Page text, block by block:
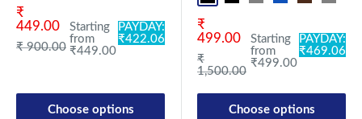
Sale price
₹
449.00
Regular price
₹ 900.00
Starting
from
₹449.00
PAYDAY:
₹422.06
Choose options
Sale price
₹
499.00
Regular price
₹
1,500.00
Starting
from
₹499.00
PAYDAY:
₹469.06
Choose options